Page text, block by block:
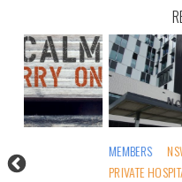
NSW HEALTH
PRIVATE HOSPITALS